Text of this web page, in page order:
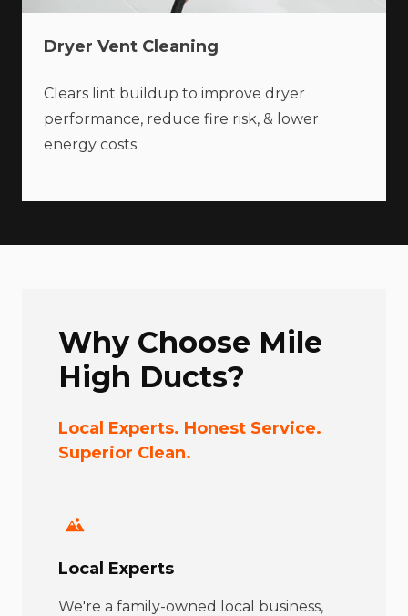
Dryer Vent Cleaning
Clears lint buildup to improve dryer
performance, reduce fire risk, & lower
energy costs.
Why Choose Mile
High Ducts?
Local Experts. Honest Service.
Superior Clean.
Local Experts
We're a family-owned local business,